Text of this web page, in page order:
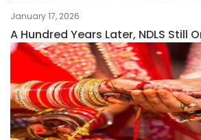
January 17, 2026
A Hundred Years Later, NDLS Still